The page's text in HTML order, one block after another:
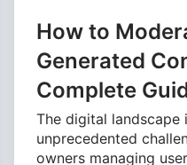
How to
Generated
Complete
The digital landscape
unprecedented
owners managing